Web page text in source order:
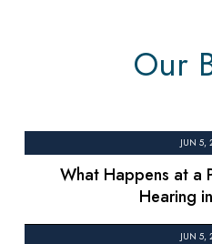
Our
JUN 5,
What Happens at a
Hearing
JUN 5,